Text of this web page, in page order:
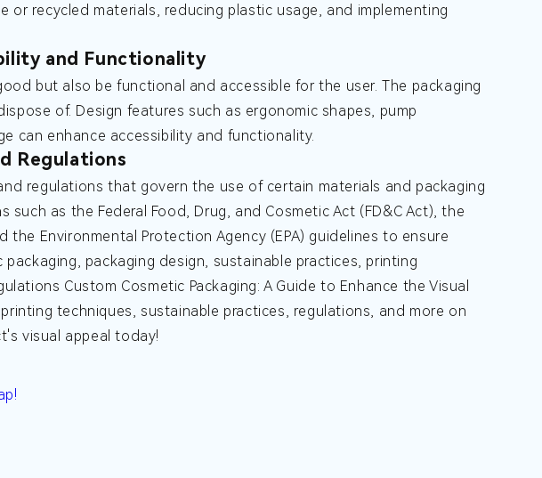
or recycled materials, reducing plastic usage, and implementing
and Functionality
but also be functional and accessible for the user. The packaging
of. Design features such as ergonomic shapes, pump
can enhance accessibility and functionality.
Regulations
regulations that govern the use of certain materials and packaging
as the Federal Food, Drug, and Cosmetic Act (FD&C Act), the
the Environmental Protection Agency (EPA) guidelines to ensure
packaging, packaging design, sustainable practices, printing
Custom Cosmetic Packaging: A Guide to Enhance the Visual
techniques, sustainable practices, regulations, and more on
visual appeal today!